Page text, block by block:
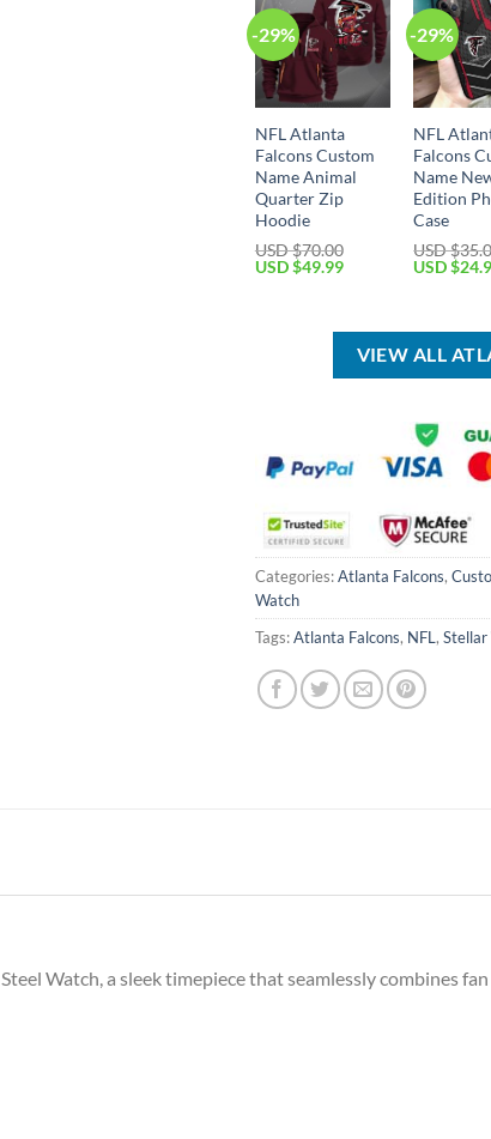
-29%
NFL Atlanta
Falcons Custom
Name Animal
Quarter Zip
Hoodie
USD $70.00
Original
USD $49.99Current
$49.99.
-29%
NFL
Falcons
Name
Edition
Case
USD $
Original
$35.00.
USD $
VIEW ALL
Categories:Atlanta Falcons,
Watch
Tags:Atlanta Falcons, NFL , Stellar
Steel Watch, a sleek timepiece that seamlessly combines